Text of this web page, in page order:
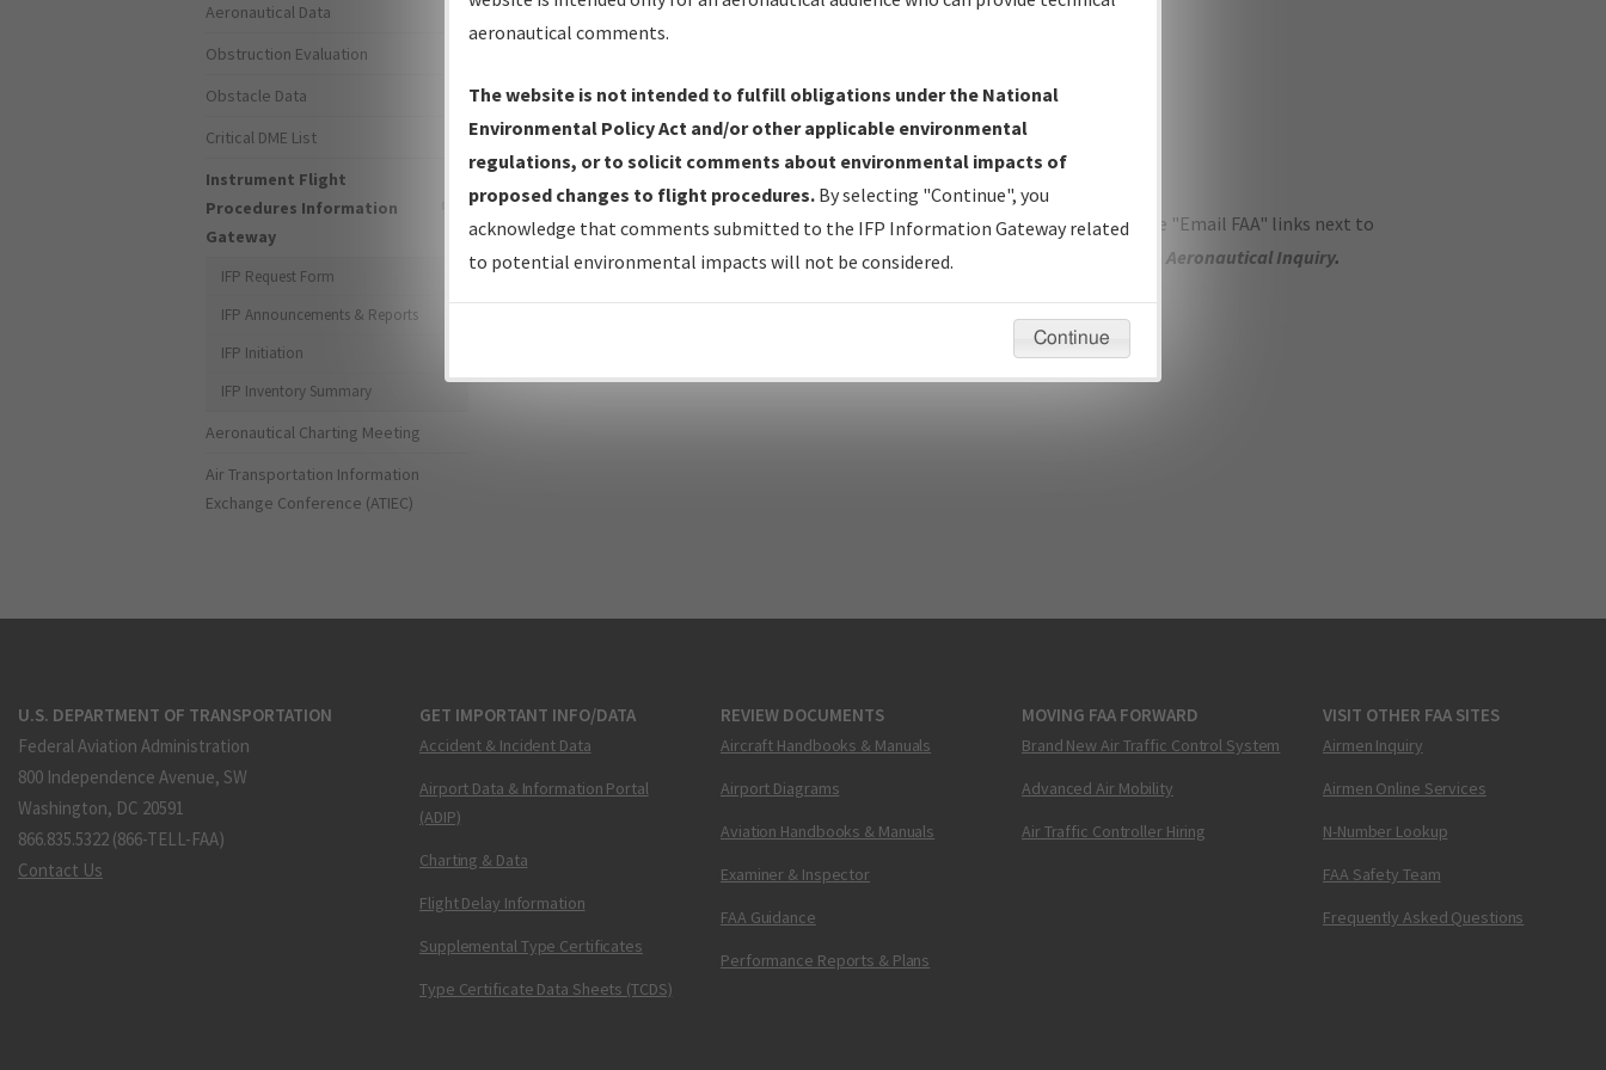
Show NDBR Only
For specific questions/comments about airports and/or procedures, please use the "Email FAA" links next to
the appropriate Procedure(s). For general questions/comments, please submit an Aeronautical Inquiry.
Aeronautical Data
Obstruction Evaluation
Obstacle Data
Critical DME List
Instrument Flight
Procedures Information
Gateway
IFP Request Form
IFP Announcements & Reports
IFP Initiation
IFP Inventory Summary
Aeronautical Charting Meeting
Air Transportation Information
Exchange Conference (ATIEC)
U.S. DEPARTMENT OF TRANSPORTATION
Federal Aviation Administration
800 Independence Avenue, SW
Washington, DC 20591
866.835.5322 (866-TELL-FAA)
Contact Us
GET IMPORTANT INFO/DATA
Accident & Incident Data
Airport Data & Information Portal
(ADIP)
Charting & Data
Flight Delay Information
Supplemental Type Certificates
Type Certificate Data Sheets (TCDS)
REVIEW DOCUMENTS
Aircraft Handbooks & Manuals
Airport Diagrams
Aviation Handbooks & Manuals
Examiner & Inspector
FAA Guidance
Performance Reports & Plans
MOVING FAA FORWARD
Brand New Air Traffic Control System
Advanced Air Mobility
Air Traffic Controller Hiring
VISIT OTHER FAA SITES
Airmen Inquiry
Airmen Online Services
N-Number Lookup
FAA Safety Team
Frequently Asked Questions
aeronautical comments.
The website is not intended to fulfill obligations under the National
Environmental Policy Act and/or other applicable environmental
regulations, or to solicit comments about environmental impacts of
proposed changes to flight procedures. By selecting "Continue", you
acknowledge that comments submitted to the IFP Information Gateway related
to potential environmental impacts will not be considered.
Continue